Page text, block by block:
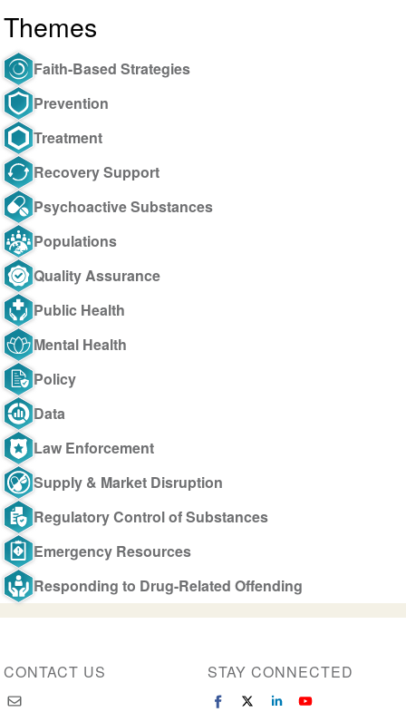
Themes
Faith-Based Strategies
Prevention
Treatment
Recovery Support
Psychoactive Substances
Populations
Quality Assurance
Public Health
Mental Health
Policy
Data
Law Enforcement
Supply & Market Disruption
Regulatory Control of Substances
Emergency Resources
Responding to Drug-Related Offending
CONTACT US STAY CONNECTED